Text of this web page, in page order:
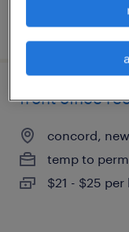
posted august 5,
front office
concord,
temp to perm
$21 - $25 per